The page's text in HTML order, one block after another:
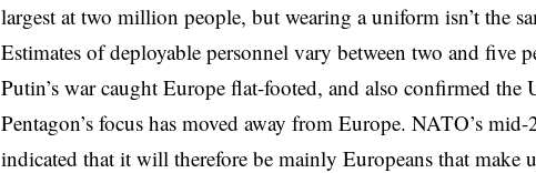
largest at two million people, but wearing a uniform isn’t the
Estimates of deployable personnel vary between two and five
Putin’s war caught Europe flat-footed, and also confirmed the
Pentagon’s focus has moved away from Europe. NATO’s
indicated that it will therefore be mainly Europeans that make